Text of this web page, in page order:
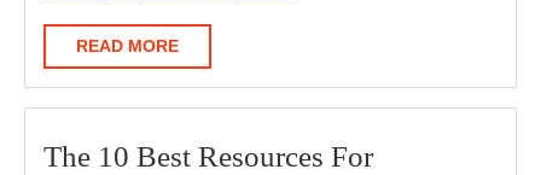
READ MOREREAD
MORE
The 10 Best Resources ForThe